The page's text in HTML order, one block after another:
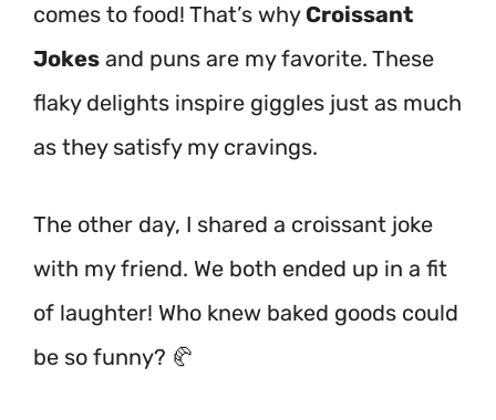
comes to food! That’s why Croissant
Jokes and puns are my favorite. These
flaky delights inspire giggles just as much
as they satisfy my cravings.
The other day, I shared a croissant joke
with my friend. We both ended up in a fit
of laughter! Who knew baked goods could
be so funny? 🥐